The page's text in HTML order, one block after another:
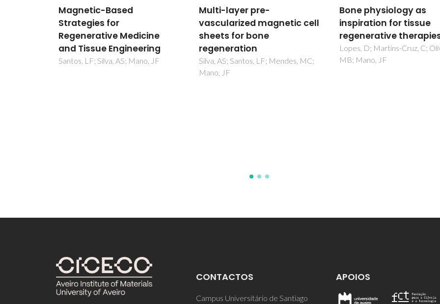
Multi-layer pre-
vascularized magnetic cell
sheets for bone
regeneration
Silva, AS; Santos, LF; Mendes, MC;
Bone physiology as
inspiration for tissue
regenerative therapies
Lopes, D; Martins-Cruz, C; Oliveira,
MB; Mano, JF
Engineering
for Bone Regeneration
Caridade, SG; Mano, JF
CONTACTOS
Campus Universitário de Santiago
APOIOS